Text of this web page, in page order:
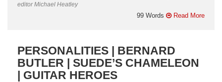
editor Michael Heatley
99 Words Read More
PERSONALITIES | BERNARD
BUTLER | SUEDE’S CHAMELEON
| GUITAR HEROES